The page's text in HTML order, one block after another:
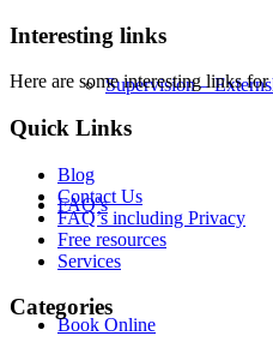
Supervision –
FAQ’s
Book Online
Interesting links
Here are some interesting links
Quick Links
Blog
Contact Us
FAQ’s including Privacy
Free resources
Services
Categories